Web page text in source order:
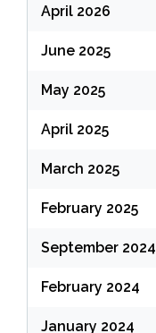
April 2026
June 2025
May 2025
April 2025
March 2025
February 2025
September 2024
February 2024
January 2024